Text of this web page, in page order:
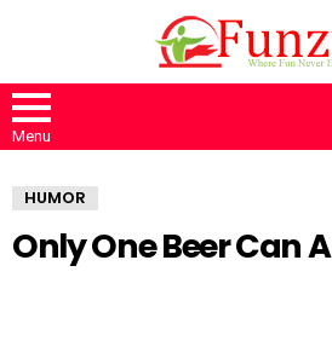
Menu
HUMOR
Only One Beer Can